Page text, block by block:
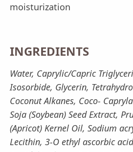
moisturization
INGREDIENTS
Water, Caprylic/Capric
Isosorbide, Glycerin,
Coconut Alkanes, Coco-
Soja (Soybean) Seed Extract,
(Apricot) Kernel Oil, Sodium
Lecithin, 3-O ethyl ascorbic